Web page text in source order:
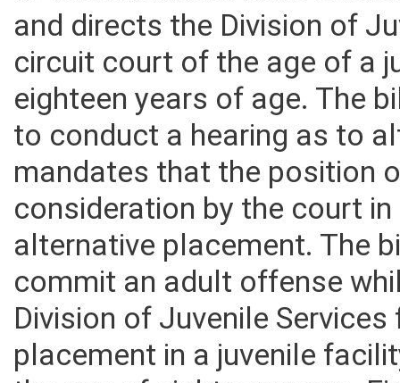
and directs the Division of
circuit court of the age of a
eighteen years of age. The
to conduct a hearing as to
mandates that the position
consideration by the court
alternative placement. The
commit an adult offense
Division of Juvenile
placement in a juvenile